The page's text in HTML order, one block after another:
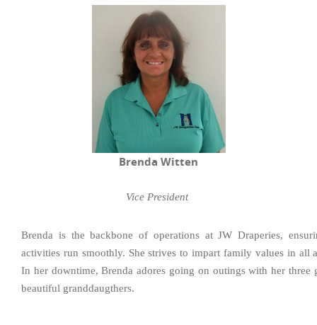
Brenda Witten
Vice President
Brenda is the backbone of operations at JW Draperies,
activities run smoothly. She strives to impart family values in all
In her downtime, Brenda adores going on outings with her three
beautiful granddaugthers.